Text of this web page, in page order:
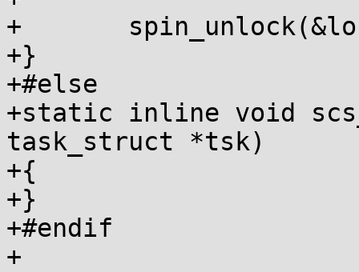
+	spin_unlock(&lock);
+}
+#else
+static inline void
task_struct *tsk)
+{
+}
+#endif
+